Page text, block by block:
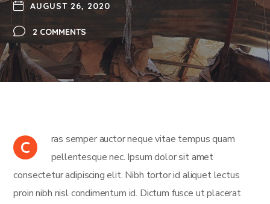
AUGUST 26, 2020
2 COMMENTS
C
ras semper auctor neque vitae tempus quam
pellentesque nec. Ipsum dolor sit amet
consectetur adipiscing elit. Nibh tortor id aliquet lectus
proin nibh nisl condimentum id. Dictum fusce ut placerat